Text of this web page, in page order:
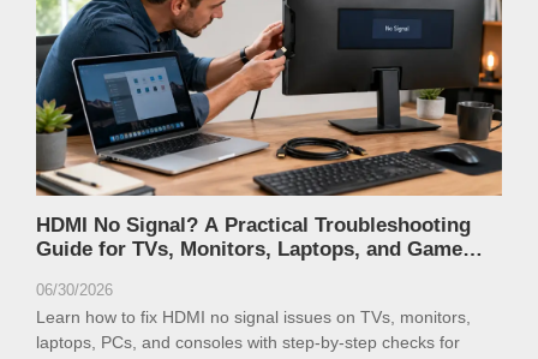
HDMI No Signal? A Practical Troubleshooting
Guide for TVs, Monitors, Laptops, and Game
06/30/2026
Learn how to fix HDMI no signal issues on TVs, monitors,
laptops, PCs, and consoles with step-by-step checks for